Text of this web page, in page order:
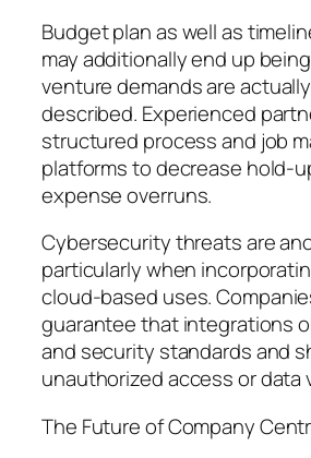
Budget plan as well as
may additionally end up
venture demands are
described. Experienced
structured process and job
platforms to decrease hold-
expense overruns.
Cybersecurity threats are
particularly when
cloud-based uses.
guarantee that integrations
and security standards and
unauthorized access or data
The Future of Company